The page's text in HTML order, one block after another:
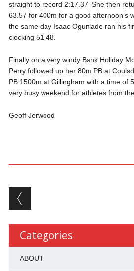
straight to record 2:17.37. She then
63.57 for 400m for a good afternoon’s
the same day Isaac Ogunlade ran his
clocking 51.48.
Finally on a very windy Bank Holiday
Perry followed up her 80m PB at
PB 1500m at Gillingham with a time of
very busy weekend for athletes from
Geoff Jerwood
Post navigation
Categories
ABOUT